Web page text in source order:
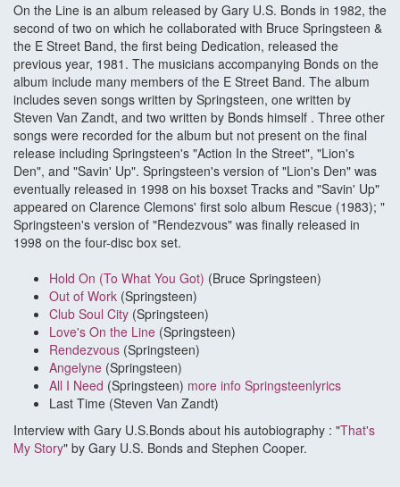
On the Line is an album released by Gary U.S. Bonds in 1982, the
second of two on which he collaborated with Bruce Springsteen &
the E Street Band, the first being Dedication, released the
previous year, 1981. The musicians accompanying Bonds on the
album include many members of the E Street Band. The album
includes seven songs written by Springsteen, one written by
Steven Van Zandt, and two written by Bonds himself . Three other
songs were recorded for the album but not present on the final
release including Springsteen's "Action In the Street", "Lion's
Den", and "Savin' Up". Springsteen's version of "Lion's Den" was
eventually released in 1998 on his boxset Tracks and "Savin' Up"
appeared on Clarence Clemons' first solo album Rescue (1983); "
Springsteen's version of "Rendezvous" was finally released in
1998 on the four-disc box set.
Hold On (To What You Got) (Bruce Springsteen)
Out of Work (Springsteen)
Club Soul City (Springsteen)
Love's On the Line (Springsteen)
Rendezvous (Springsteen)
Angelyne (Springsteen)
All I Need (Springsteen) more info Springsteenlyrics
Last Time (Steven Van Zandt)
Interview with Gary U.S.Bonds about his autobiography : "That's
My Story" by Gary U.S. Bonds and Stephen Cooper.